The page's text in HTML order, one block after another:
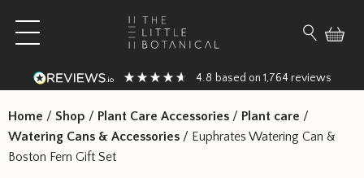
Search
Open main menu
4.8 based on 1,764 reviews
Home / Shop / Plant Care Accessories / Plant care /
Watering Cans & Accessories / Euphrates Watering Can &
Boston Fern Gift Set